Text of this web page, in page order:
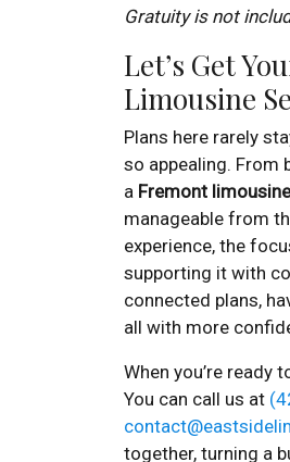
Gratuity is not
Let’s Get
Limousine
Plans here rarely
so appealing. From
a Fremont
manageable from
experience, the
supporting it with
connected plans,
all with more
When you’re
You can call us at
together, turning a